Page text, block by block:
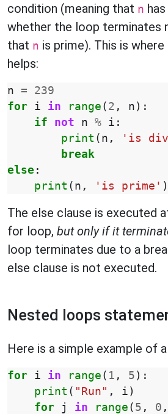
condition (meaning that n
whether the loop terminates
that n is prime). This is
helps:
n =
239
for i in range ( 2 , n ):
if
not n % i :
print ( n , 'is
break
else :
print ( n , 'is prime' )
The else clause is executed
for loop, but only if it
loop terminates due to a
else clause is not executed.
Nested loops
Here is a simple example of
for i in range ( 1 , 5 ):
print ( "Run" , i )
for
j in range ( 5 , 0 ,